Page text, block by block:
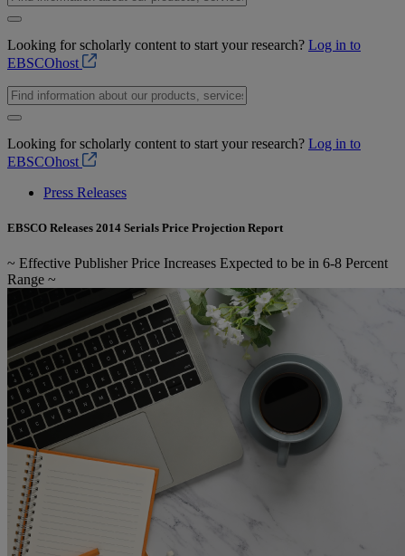
Looking for scholarly content to start your research? Log in to
EBSCOhost
Looking for scholarly content to start your research? Log in to
EBSCOhost
Press Releases
EBSCO Releases 2014 Serials Price Projection Report
~ Effective Publisher Price Increases Expected to be in 6-8 Percent
Range ~